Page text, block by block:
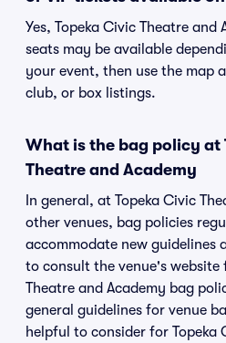
Yes, Topeka Civic Theatre and
seats may be available
your event, then use the map
club, or box listings.
What is the bag policy at
Theatre and Academy
In general, at Topeka Civic
other venues, bag policies
accommodate new guidelines
to consult the venue's website
Theatre and Academy bag
general guidelines for venue
helpful to consider for Topeka